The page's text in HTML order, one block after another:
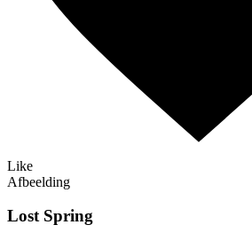
Like
Afbeelding
Lost Spring